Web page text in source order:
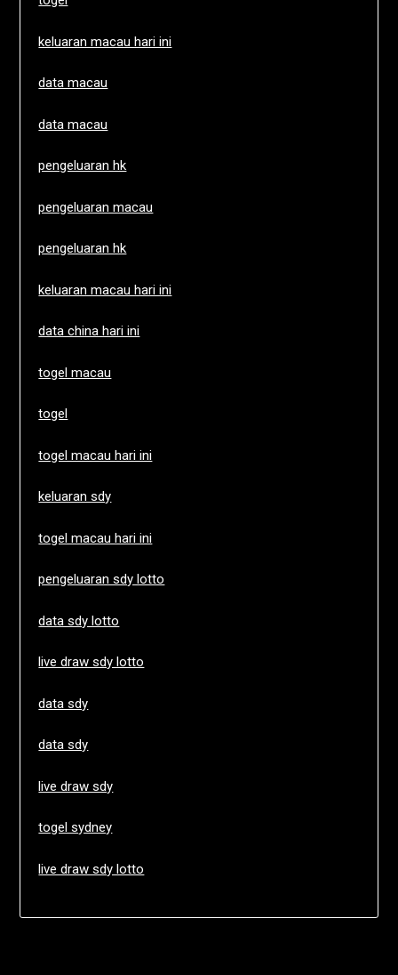
keluaran macau hari ini
data macau
data macau
pengeluaran hk
pengeluaran macau
pengeluaran hk
keluaran macau hari ini
data china hari ini
togel macau
togel
togel macau hari ini
keluaran sdy
togel macau hari ini
pengeluaran sdy lotto
data sdy lotto
live draw sdy lotto
data sdy
data sdy
live draw sdy
togel sydney
live draw sdy lotto